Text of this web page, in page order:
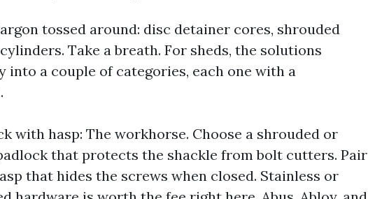
tossed around: disc detainer cores, shrouded
Take a breath. For sheds, the solutions
into a couple of categories, each one with a
with hasp: The workhorse. Choose a shrouded or
that protects the shackle from bolt cutters. Pair
that hides the screws when closed. Stainless or